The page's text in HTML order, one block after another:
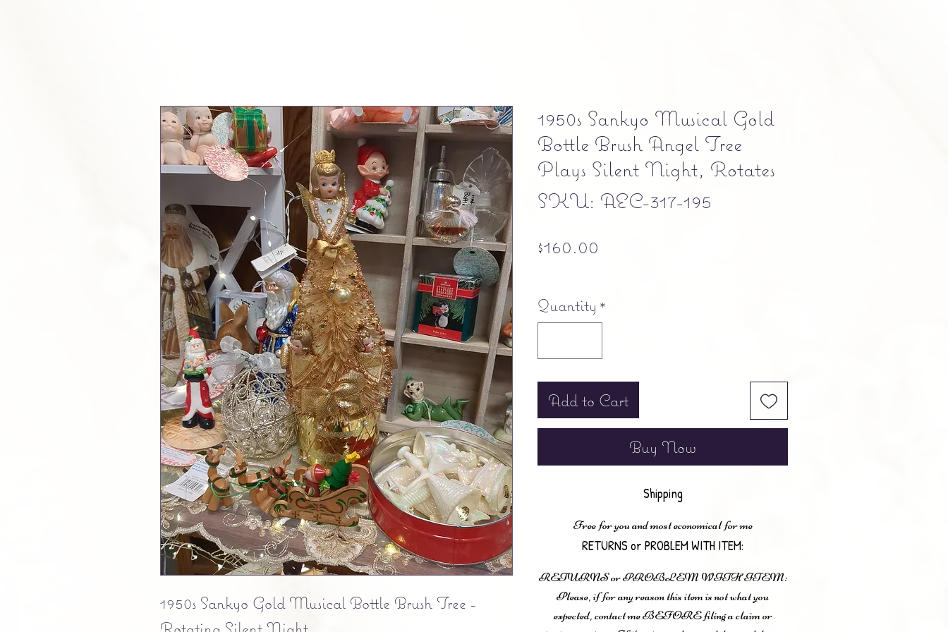
1950s Sankyo Gold Musical Bottle Brush Tree -
Rotating Silent Night
1950s Sankyo Musical Gold
Bottle Brush Angel Tree
Plays Silent Night, Rotates
SKU: AEC-317-195
$160.00
Quantity *
Add to Cart
Buy Now
Shipping
Free for you and most economical for me
RETURNS or PROBLEM WITH ITEM:
RETURNS or PROBLEM WITH ITEM:
Please, if for any reason this item is not what you
expected, contact me BEFORE filing a claim or